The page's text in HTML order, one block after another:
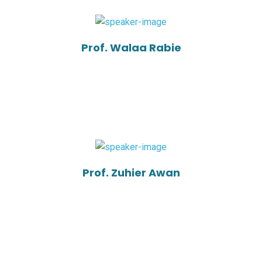
Prof. Walaa Rabie
Prof. Zuhier Awan